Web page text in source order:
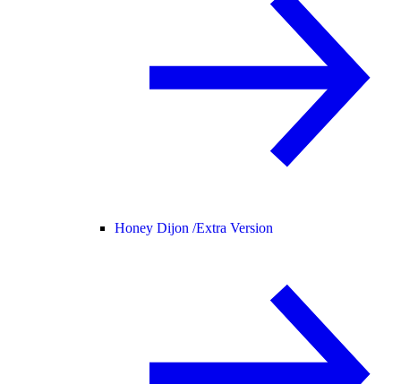
Honey Dijon /Extra Version